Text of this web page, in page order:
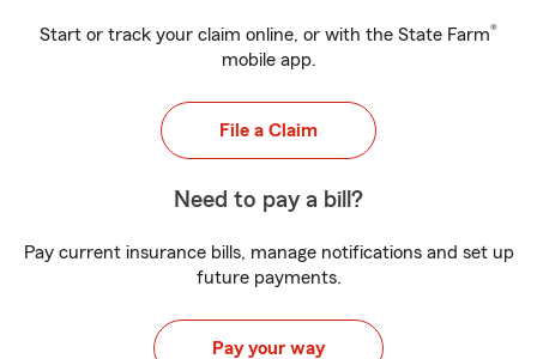
Start or track your claim online, or with the State Farm®
mobile app.
File a Claim
Need to pay a bill?
Pay current insurance bills, manage notifications and set up
future payments.
Pay your way